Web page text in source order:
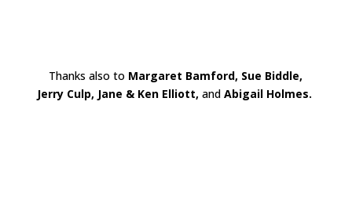
Thanks also to Margaret Bamford, Sue Biddle,
Jerry Culp, Jane & Ken Elliott, andAbigail Holmes.